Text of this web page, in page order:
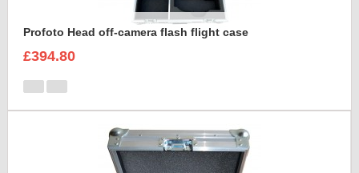
Profoto Head off-camera flash flight case
£394.80